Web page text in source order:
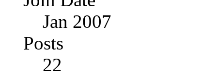
Jan 2007
Posts
22